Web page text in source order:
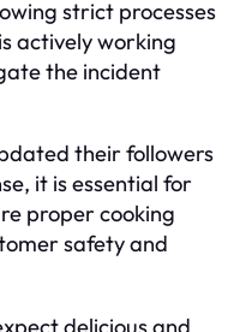
strict processes
actively working
the incident
their followers
it is essential for
proper cooking
safety and
delicious and